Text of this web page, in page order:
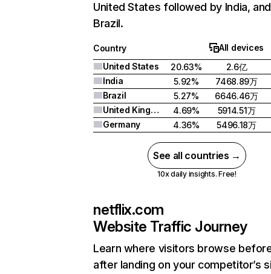
United States followed by India, and
Brazil.
Country
All devices
United States
20.63%
2.6亿
India
5.92%
7468.89万
Brazil
5.27%
6646.46万
United Kingdom
4.69%
5914.51万
Germany
4.36% 5496.18万
See all countries →
10x daily insights. Free!
netflix.com
Website Traffic Journey
Learn where visitors browse
after landing on your competitor’s